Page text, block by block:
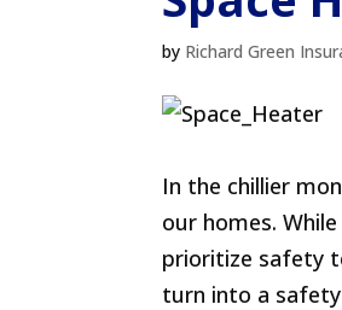
by Richard Green
In the chillier
our homes.
prioritize safety
turn into a